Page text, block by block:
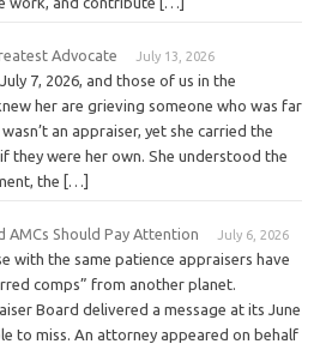
Advocate July 13, 2026
7, 2026, and those of us in the
her are grieving someone who was far
an appraiser, yet she carried the
they were her own. She understood the
the […]
AMCs Should Pay Attention July 6, 2026
with the same patience appraisers have
comps” from another planet.
Board delivered a message at its June
to miss. An attorney appeared on behalf